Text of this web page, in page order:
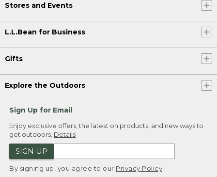
Stores and Events
L.L.Bean for Business
Gifts
Explore the Outdoors
Sign Up for Email
Enjoy exclusive offers, the latest on products, and new ways to
get outdoors. Details
SIGN UP
By signing up, you agree to our Privacy Policy